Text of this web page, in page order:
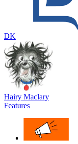
DK
Hairy Maclary
Features